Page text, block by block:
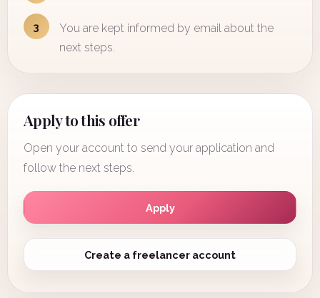
3
You are kept informed by email about the
next steps.
Apply to this offer
Open your account to send your application and
follow the next steps.
Apply
Create a freelancer account